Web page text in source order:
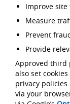
Improve
Measure
Prevent
Provide
Approved third
also set
privacy
via your